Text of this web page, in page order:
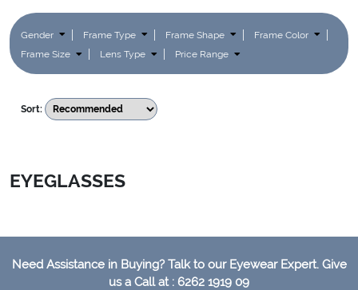
Gender Frame Type Frame Shape
Frame Color
Frame Size
Lens Type Price Range
Sort:
EYEGLASSES
Need Assistance in Buying? Talk to our Eyewear Expert. Give
us a Call at : 6262 1919 09